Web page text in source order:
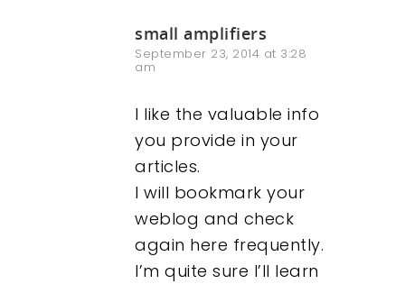
small amplifiers
September 23, 2014 at 3:28
am
I like the valuable info
you provide in your
articles.
I will bookmark your
weblog and check
again here frequently.
I’m quite sure I’ll learn